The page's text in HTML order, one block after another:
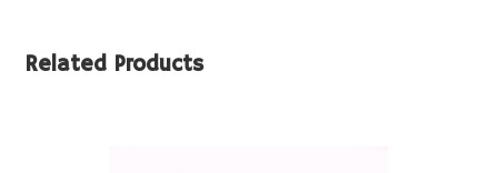
Related Products